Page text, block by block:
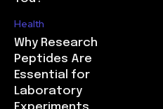
Health
Why Research
Peptides Are
Essential for
Laboratory